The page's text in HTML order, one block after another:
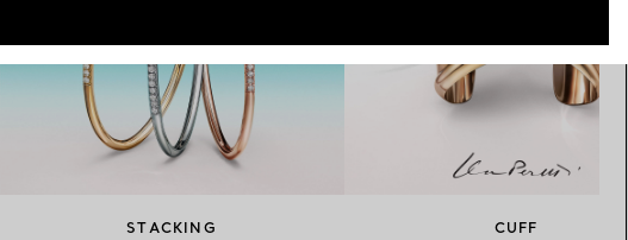
STACKING CUFF